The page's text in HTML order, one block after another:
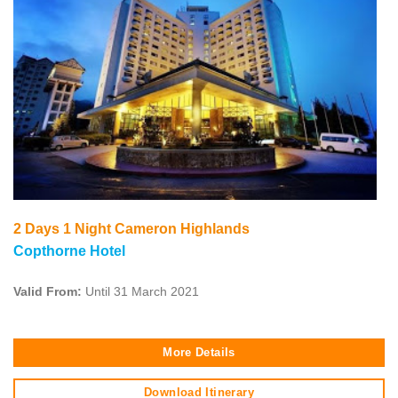
2 Days 1 Night Cameron Highlands
Copthorne Hotel
Valid From: Until 31 March 2021
More Details
Download Itinerary